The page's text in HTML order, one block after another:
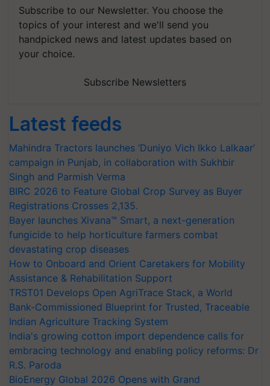
Subscribe to our Newsletter. You choose the
topics of your interest and we'll send you
handpicked news and latest updates based on
your choice.
Subscribe Newsletters
Latest feeds
Mahindra Tractors launches ‘Duniyo Vich Ikko Lalkaar’
campaign in Punjab, in collaboration with Sukhbir
Singh and Parmish Verma
BIRC 2026 to Feature Global Crop Survey as Buyer
Registrations Crosses 2,135.
Bayer launches Xivana™ Smart, a next-generation
fungicide to help horticulture farmers combat
devastating crop diseases
How to Onboard and Orient Caretakers for Mobility
Assistance & Rehabilitation Support
TRST01 Develops Open AgriTrace Stack, a World
Bank-Commissioned Blueprint for Trusted, Traceable
Indian Agriculture Tracking System
India's growing cotton import dependence calls for
embracing technology and enabling policy reforms: Dr
R.S. Paroda
BioEnergy Global 2026 Opens with Grand